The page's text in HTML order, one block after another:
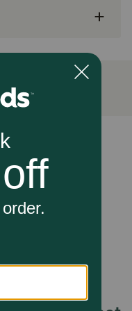
& Calming Paw Balm
and soothes dry,
healing. The
the skin, helping
with paw
consult your